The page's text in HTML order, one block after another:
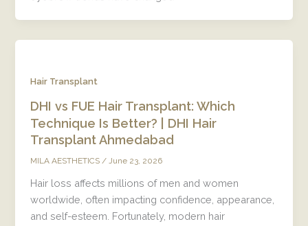
Hair Transplant
DHI vs FUE Hair Transplant: Which
Technique Is Better? | DHI Hair
Transplant Ahmedabad
MILA AESTHETICS/June 23, 2026
Hair loss affects millions of men and women
worldwide, often impacting confidence, appearance,
and self-esteem. Fortunately, modern hair